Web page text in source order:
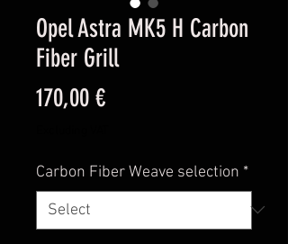
Opel Astra MK5 H Carbon
Fiber Grill
170,00 €Price
Carbon Fiber Weave selection *